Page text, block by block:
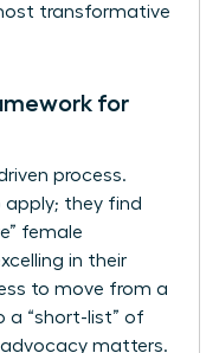
transformative
for
process.
apply; they find
female
in their
to move from a
a “short-list” of
advocacy matters.